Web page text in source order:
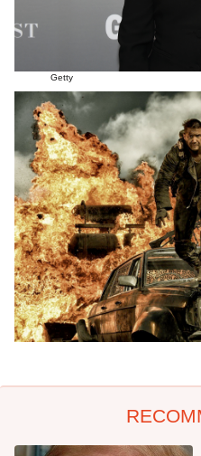
Getty